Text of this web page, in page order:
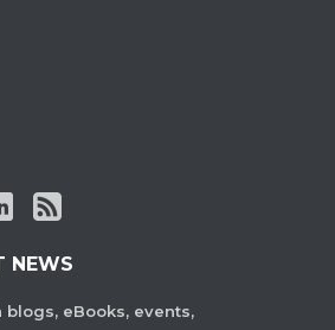
NEWS
eBooks, events,